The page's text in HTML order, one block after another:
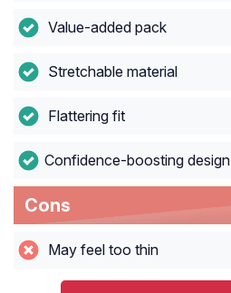
Value-added pack
Stretchable material
Flattering fit
Confidence-boosting design
Cons
May feel too thin